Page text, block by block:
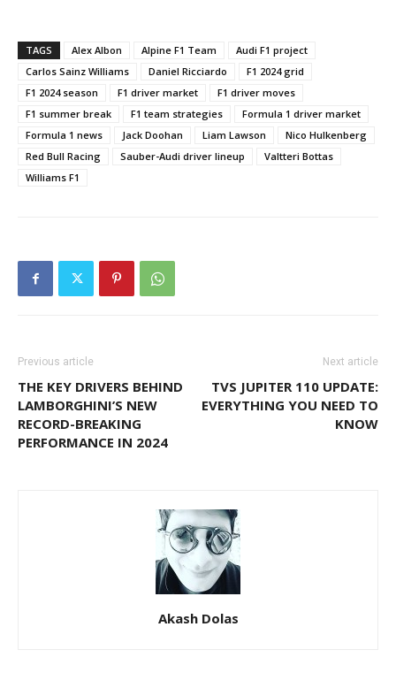
TAGS Alex Albon Alpine F1 Team
Audi F1 project
Carlos Sainz Williams
Daniel Ricciardo
F1 2024 grid
F1 2024 season
F1 driver market
F1 driver moves
F1 summer break
F1 team strategies
Formula 1 driver market
Formula 1 news
Jack Doohan Liam Lawson
Nico Hulkenberg
Red Bull Racing
Sauber-Audi driver lineup
Valtteri Bottas
Williams F1
Previous article
THE KEY DRIVERS BEHIND
LAMBORGHINI’S NEW
RECORD-BREAKING
PERFORMANCE IN 2024
Next article
TVS JUPITER 110 UPDATE:
EVERYTHING YOU NEED TO
KNOW
Akash Dolas